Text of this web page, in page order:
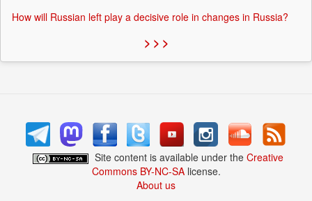
How will Russian left play a decisive role in changes in Russia?
> > >
Site content is available under the Creative
Commons BY-NC-SAlicense.
About us